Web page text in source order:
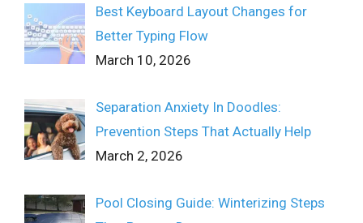
Best Keyboard Layout Changes for
Better Typing Flow
March 10, 2026
Separation Anxiety In Doodles:
Prevention Steps That Actually Help
March 2, 2026
Pool Closing Guide: Winterizing Steps